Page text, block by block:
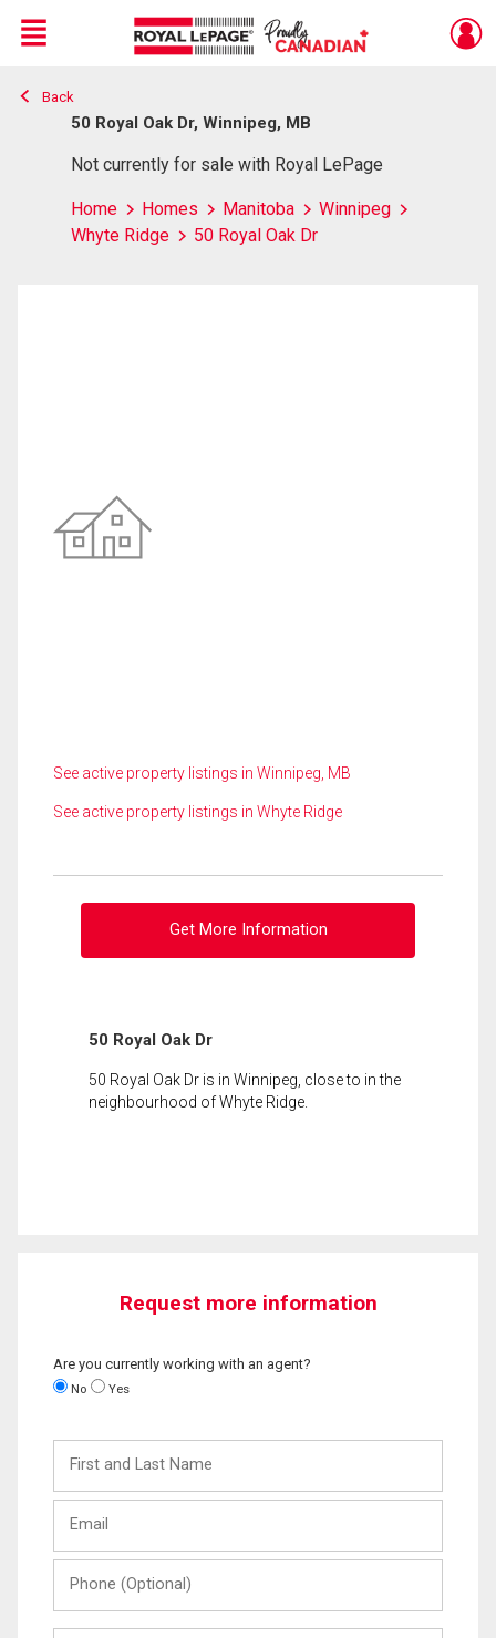
Live
En Direct
Menu
Back
50 Royal Oak Dr, Winnipeg, MB
Not currently for sale with Royal LePage
Home Homes Manitoba
Winnipeg
Whyte Ridge
50 Royal Oak Dr
See active property listings in Winnipeg, MB
See active property listings in Whyte Ridge
Get More Information
50 Royal Oak Dr
50 Royal Oak Dr is in Winnipeg, close to in the
neighbourhood of Whyte Ridge.
Request more information
Are you currently working with an agent?
No Yes
and
Last
(Optional)
Message